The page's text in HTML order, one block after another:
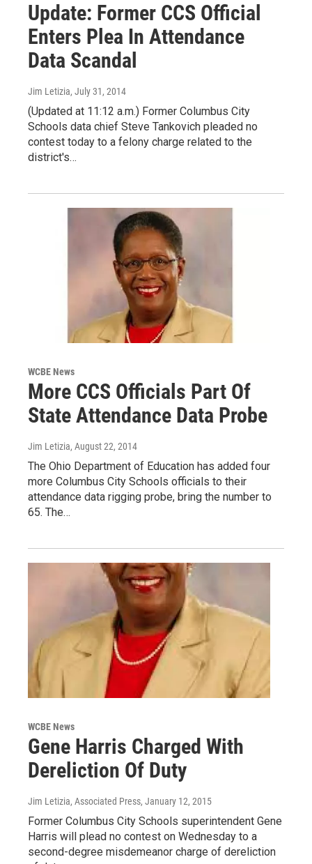
Update: Former CCS Official
Enters Plea In Attendance
Data Scandal
Jim Letizia, July 31, 2014
(Updated at 11:12 a.m.) Former Columbus City
Schools data chief Steve Tankovich pleaded no
contest today to a felony charge related to the
district's…
WCBE News
More CCS Officials Part Of
State Attendance Data Probe
Jim Letizia, August 22, 2014
The Ohio Department of Education has added four
more Columbus City Schools officials to their
attendance data rigging probe, bring the number to
65. The…
WCBE News
Gene Harris Charged With
Dereliction Of Duty
Jim Letizia, Associated Press, January 12, 2015
Former Columbus City Schools superintendent Gene
Harris will plead no contest on Wednesday to a
second-degree misdemeanor charge of dereliction